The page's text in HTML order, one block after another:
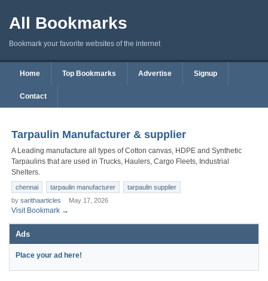
All Bookmarks
Bookmark your favorite websites of the internet
Home Top Bookmarks Advertise Signup
Contact
Tarpaulin Manufacturer & supplier
A Leading manufacture all types of Cotton canvas, HDPE and Synthetic
Tarpaulins that are used in Trucks, Haulers, Cargo Fleets, Industrial
Shelters.
chennai tarpaulin manufacturer
tarpaulin supplier
by sarithaarticles May 17, 2026
Visit Bookmark →
Ads
Place your ad here!